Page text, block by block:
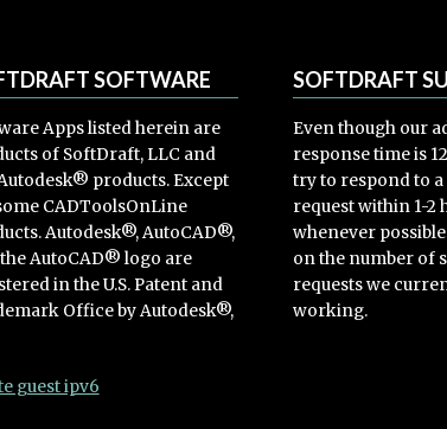
page
SOFTWARE
Apps listed herein are
of SoftDraft, LLC and
products. Except
CADToolsOnLine
Autodesk®, AutoCAD®,
AutoCAD® logo are
in the U.S. Patent and
Office by Autodesk®,
SOFTDRAFT
Even though our
response time is
try to respond to
request within 1-2
whenever
on the number of
requests we
working.